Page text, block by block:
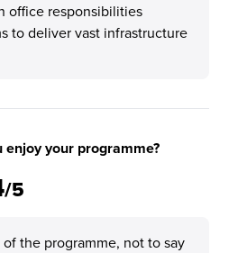
office responsibilities
to deliver vast infrastructure
enjoy your programme?
/5
the programme, not to say